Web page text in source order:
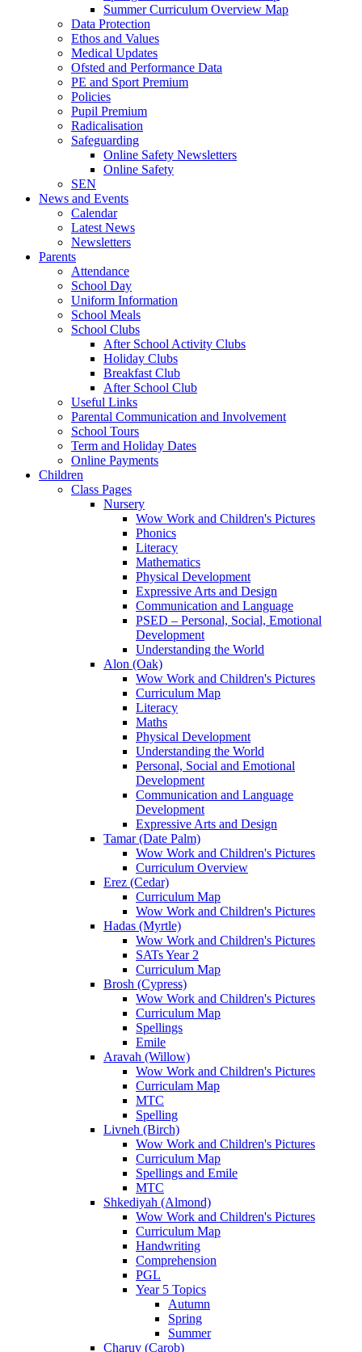
Summer Curriculum Overview Map
Data Protection
Ethos and Values
Medical Updates
Ofsted and Performance Data
PE and Sport Premium
Policies
Pupil Premium
Radicalisation
Safeguarding
Online Safety Newsletters
Online Safety
SEN
News and Events
Calendar
Latest News
Newsletters
Parents
Attendance
School Day
Uniform Information
School Meals
School Clubs
After School Activity Clubs
Holiday Clubs
Breakfast Club
After School Club
Useful Links
Parental Communication and Involvement
School Tours
Term and Holiday Dates
Online Payments
Children
Class Pages
Nursery
Wow Work and Children's Pictures
Phonics
Literacy
Mathematics
Physical Development
Expressive Arts and Design
Communication and Language
PSED – Personal, Social, Emotional
Development
Understanding the World
Alon (Oak)
Wow Work and Children's Pictures
Curriculum Map
Literacy
Maths
Physical Development
Understanding the World
Personal, Social and Emotional
Development
Communication and Language
Development
Expressive Arts and Design
Tamar (Date Palm)
Wow Work and Children's Pictures
Curriculum Overview
Erez (Cedar)
Curriculum Map
Wow Work and Children's Pictures
Hadas (Myrtle)
Wow Work and Children's Pictures
SATs Year 2
Curriculum Map
Brosh (Cypress)
Wow Work and Children's Pictures
Curriculum Map
Spellings
Emile
Aravah (Willow)
Wow Work and Children's Pictures
Curriculam Map
MTC
Spelling
Livneh (Birch)
Wow Work and Children's Pictures
Curriculum Map
Spellings and Emile
MTC
Shkediyah (Almond)
Wow Work and Children's Pictures
Curriculum Map
Handwriting
Comprehension
PGL
Year 5 Topics
Autumn
Spring
Summer
Charuv (Carob)